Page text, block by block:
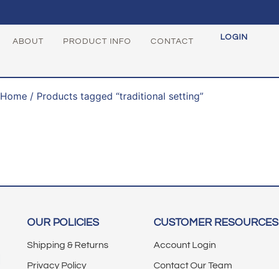
ABOUT PRODUCT INFO CONTACT LOGIN
Home/ Products tagged “traditional setting”
OUR POLICIES
Shipping & Returns
Privacy Policy
CUSTOMER RESOURCES
Account Login
Contact Our Team